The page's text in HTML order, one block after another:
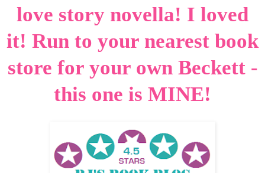
love story novella! I loved
it! Run to your nearest book
store for your own Beckett -
this one is MINE!